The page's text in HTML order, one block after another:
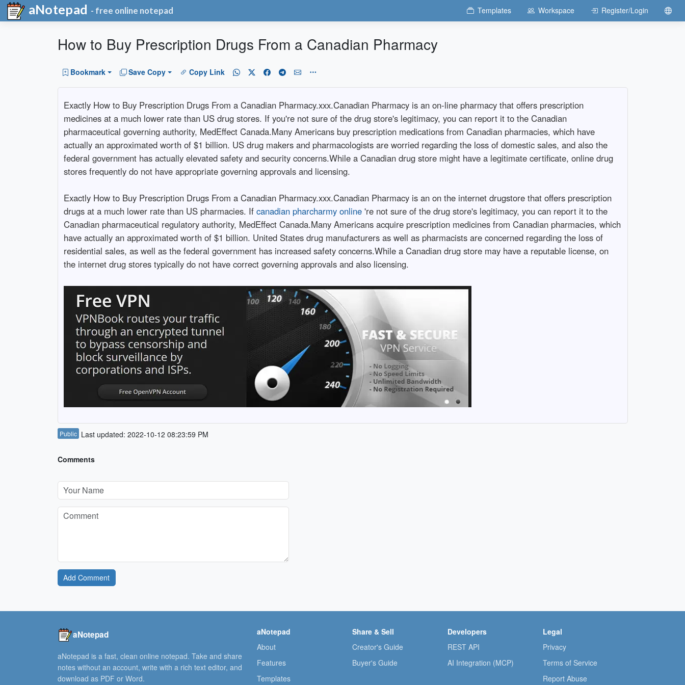
aNotepad - free online notepad Templates Workspace Register/Login
How to Buy Prescription Drugs From a Canadian Pharmacy
Bookmark Save Copy Copy Link
Exactly How to Buy Prescription Drugs From a Canadian Pharmacy.xxx.Canadian Pharmacy is an on-line pharmacy that offers prescription
medicines at a much lower rate than US drug stores. If you're not sure of the drug store's legitimacy, you can report it to the Canadian
pharmaceutical governing authority, MedEffect Canada.Many Americans buy prescription medications from Canadian pharmacies, which have
actually an approximated worth of $1 billion. US drug makers and pharmacologists are worried regarding the loss of domestic sales, and also the
federal government has actually elevated safety and security concerns.While a Canadian drug store might have a legitimate certificate, online drug
stores frequently do not have appropriate governing approvals and licensing.
Exactly How to Buy Prescription Drugs From a Canadian Pharmacy.xxx.Canadian Pharmacy is an on the internet drugstore that offers prescription
drugs at a much lower rate than US pharmacies. If canadian pharcharmy online're not sure of the drug store's legitimacy, you can report it to the
Canadian pharmaceutical regulatory authority, MedEffect Canada.Many Americans acquire prescription medicines from Canadian pharmacies, which
have actually an approximated worth of $1 billion. United States drug manufacturers as well as pharmacists are concerned regarding the loss of
residential sales, as well as the federal government has increased safety concerns.While a Canadian drug store may have a reputable license, on
the internet drug stores typically do not have correct governing approvals and also licensing.
Public Last updated: 2022-10-12 08:23:59 PM
Comments
Add Comment
aNotepad
aNotepad is a fast, clean online notepad. Take and share
notes without an account, write with a rich text editor, and
download as PDF or Word.
aNotepad
About
Features
Templates
Share & Sell
Creator's Guide
Buyer's Guide
Developers
REST API
AI Integration (MCP)
Legal
Privacy
Terms of Service
Report Abuse